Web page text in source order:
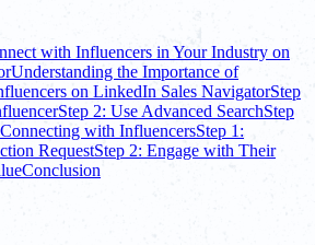
with Influencers in Your Industry on
Understanding the Importance of
on LinkedIn Sales NavigatorStep
Step 2: Use Advanced SearchStep
Connecting with InfluencersStep 1:
RequestStep 2: Engage with Their
Conclusion